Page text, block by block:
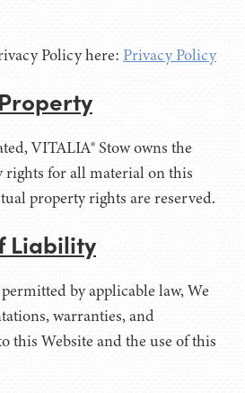
Policy here: Privacy Policy
VITALIA® Stow owns the
for all material on this
property rights are reserved.
Liability
by applicable law, We
warranties, and
this Website and the use of this